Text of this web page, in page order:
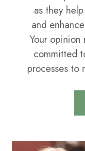
as they
and
Your
committed
processes to